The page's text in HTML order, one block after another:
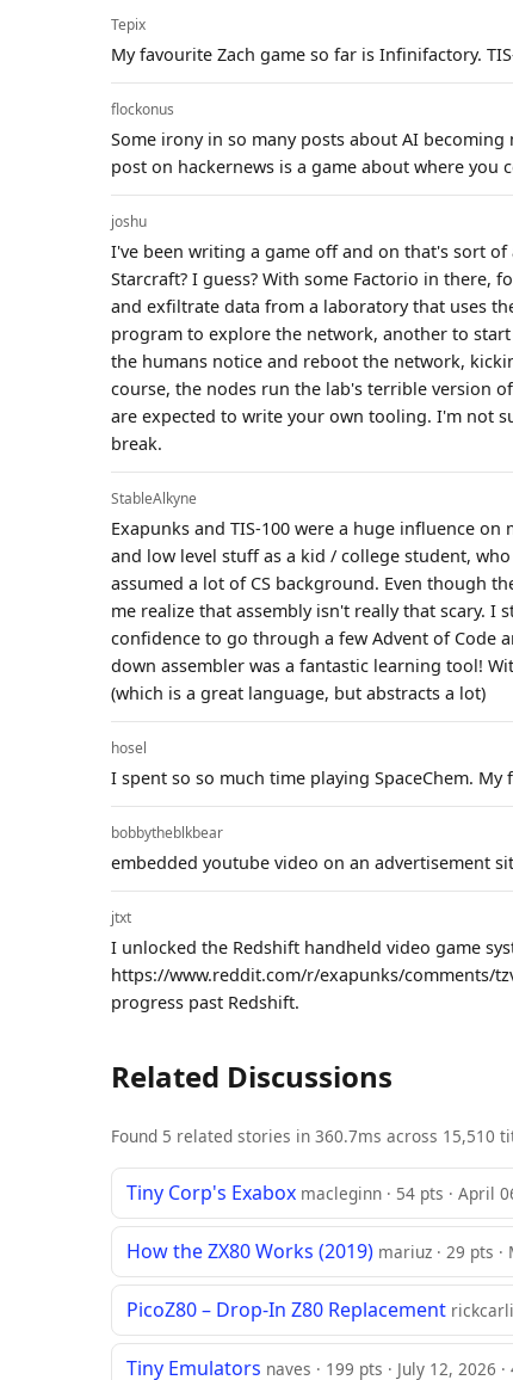
Tepix
My favourite Zach game so far is Infinifactory.
flockonus
Some irony in so many posts about AI
post on hackernews is a game about where you
joshu
I've been writing a game off and on that's sort
Starcraft? I guess? With some Factorio in there,
and exfiltrate data from a laboratory that uses
program to explore the network, another to
the humans notice and reboot the network,
course, the nodes run the lab's terrible version
are expected to write your own tooling. I'm not
break.
StableAlkyne
Exapunks and TIS-100 were a huge influence
and low level stuff as a kid / college student,
assumed a lot of CS background. Even though
me realize that assembly isn't really that scary. I
confidence to go through a few Advent of Code
down assembler was a fantastic learning tool!
(which is a great language, but abstracts a lot)
hosel
I spent so so much time playing SpaceChem.
bobbytheblkbear
embedded youtube video on an advertisement
jtxt
I unlocked the Redshift handheld video game
https://www.reddit.com/r/exapunks/comments/
progress past Redshift.
Related Discussions
Found 5 related stories in 360.7ms across 15,510
Tiny Corp's Exabox macleginn · 54 pts · April
How the ZX80 Works (2019) mariuz · 29 pts
PicoZ80 – Drop-In Z80 Replacement
Tiny Emulators naves · 199 pts · July 12, 2026